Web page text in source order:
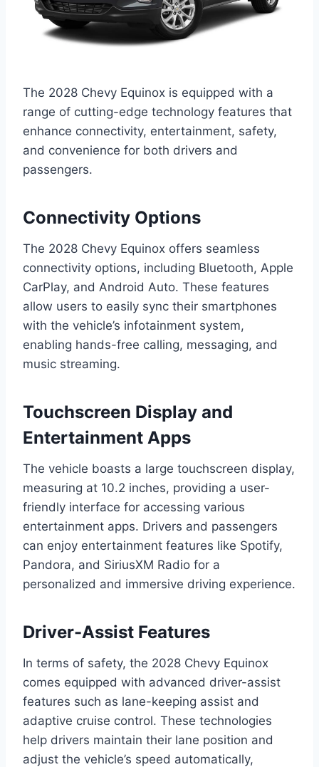
The 2028 Chevy Equinox is equipped with a
range of cutting-edge technology features that
enhance connectivity, entertainment, safety,
and convenience for both drivers and
passengers.
Connectivity Options
The 2028 Chevy Equinox offers seamless
connectivity options, including Bluetooth, Apple
CarPlay, and Android Auto. These features
allow users to easily sync their smartphones
with the vehicle’s infotainment system,
enabling hands-free calling, messaging, and
music streaming.
Touchscreen Display and
Entertainment Apps
The vehicle boasts a large touchscreen display,
measuring at 10.2 inches, providing a user-
friendly interface for accessing various
entertainment apps. Drivers and passengers
can enjoy entertainment features like Spotify,
Pandora, and SiriusXM Radio for a
personalized and immersive driving experience.
Driver-Assist Features
In terms of safety, the 2028 Chevy Equinox
comes equipped with advanced driver-assist
features such as lane-keeping assist and
adaptive cruise control. These technologies
help drivers maintain their lane position and
adjust the vehicle’s speed automatically,